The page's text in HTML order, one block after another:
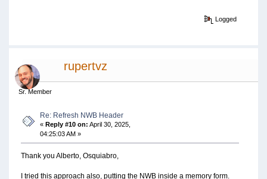
Logged
rupertvz
Sr. Member
Re: Refresh NWB Header
«Reply #10 on: April 30, 2025,
04:25:03 AM »
Thank you Alberto, Osquiabro,
I tried this approach also, putting the NWB inside a memory form.